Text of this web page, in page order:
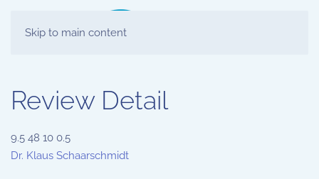
Skip to main content
Review Detail
9.5 48 10 0.5
Dr. Klaus Schaarschmidt